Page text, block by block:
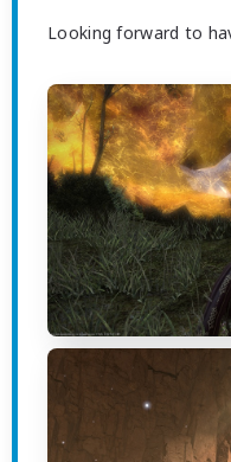
Looking forward to